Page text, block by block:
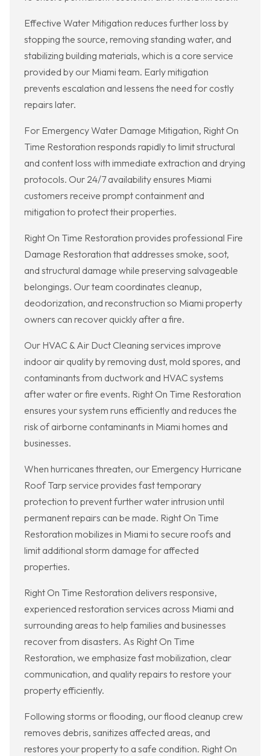
Effective Water Mitigation reduces further loss by
stopping the source, removing standing water, and
stabilizing building materials, which is a core service
provided by our Miami team. Early mitigation
prevents escalation and lessens the need for costly
repairs later.
For Emergency Water Damage Mitigation, Right On
Time Restoration responds rapidly to limit structural
and content loss with immediate extraction and drying
protocols. Our 24/7 availability ensures Miami
customers receive prompt containment and
mitigation to protect their properties.
Right On Time Restoration provides professional Fire
Damage Restoration that addresses smoke, soot,
and structural damage while preserving salvageable
belongings. Our team coordinates cleanup,
deodorization, and reconstruction so Miami property
owners can recover quickly after a fire.
Our HVAC & Air Duct Cleaning services improve
indoor air quality by removing dust, mold spores, and
contaminants from ductwork and HVAC systems
after water or fire events. Right On Time Restoration
ensures your system runs efficiently and reduces the
risk of airborne contaminants in Miami homes and
businesses.
When hurricanes threaten, our Emergency Hurricane
Roof Tarp service provides fast temporary
protection to prevent further water intrusion until
permanent repairs can be made. Right On Time
Restoration mobilizes in Miami to secure roofs and
limit additional storm damage for affected
properties.
Right On Time Restoration delivers responsive,
experienced restoration services across Miami and
surrounding areas to help families and businesses
recover from disasters. As Right On Time
Restoration, we emphasize fast mobilization, clear
communication, and quality repairs to restore your
property efficiently.
Following storms or flooding, our flood cleanup crew
removes debris, sanitizes affected areas, and
restores your property to a safe condition. Right On